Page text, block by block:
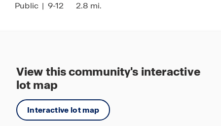
1 hour drive to Tampa
Public | 9-12 2.8 mi.
View this community's interactive
lot map
Interactive lot map